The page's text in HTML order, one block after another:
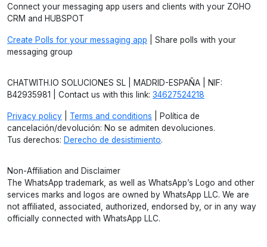
Connect your messaging app users and clients with your ZOHO
CRM and HUBSPOT
Create Polls for your messaging app | Share polls with your
messaging group
CHATWITH.IO SOLUCIONES SL | MADRID-ESPAÑA | NIF:
B42935981 | Contact us with this link: 34627524218
Privacy policy Terms and conditions | Política de
cancelación/devolución: No se admiten devoluciones.
Tus derechos: Derecho de desistimiento.
Non-Affiliation and Disclaimer
The WhatsApp trademark, as well as WhatsApp’s Logo and other
services marks and logos are owned by WhatsApp LLC. We are
not affiliated, associated, authorized, endorsed by, or in any way
officially connected with WhatsApp LLC.